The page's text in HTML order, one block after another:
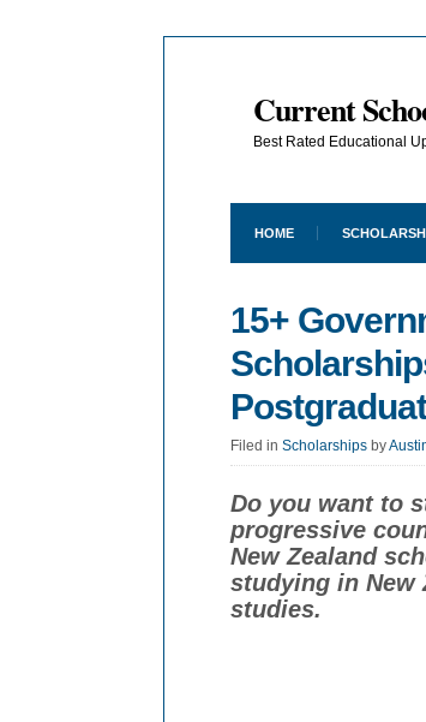
Current
Best Rated Educational
HOME
15+
Filed in Scholarships by
Do you want to
progressive
New Zealand
studying in New
studies.